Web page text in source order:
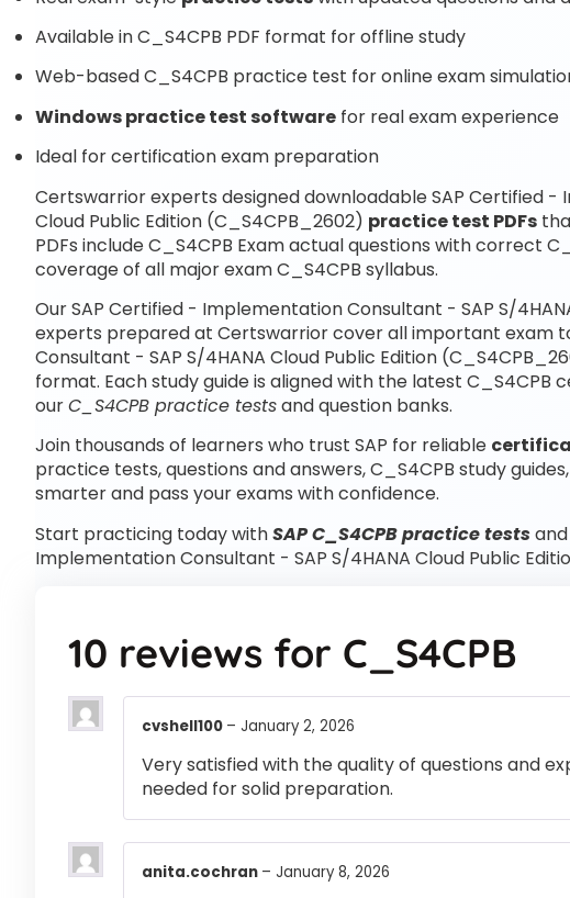
Available in C_S4CPB PDF format for offline study
Web-based C_S4CPB practice test for online exam
Windows practice test software for real exam experience
Ideal for certification exam preparation
Certswarrior experts designed downloadable SAP Certified -
Cloud Public Edition (C_S4CPB_2602) practice test PDFs
PDFs include C_S4CPB Exam actual questions with correct
coverage of all major exam C_S4CPB syllabus.
Our SAP Certified - Implementation Consultant - SAP S/
experts prepared at Certswarrior cover all important exam
Consultant - SAP S/4HANA Cloud Public Edition
format. Each study guide is aligned with the latest
ourC_S4CPB practice testsand question banks.
Join thousands of learners who trust SAP for reliable
practice tests, questions and answers, C_S4CPB study
smarter and pass your exams with confidence.
Start practicing today withSAP C_S4CPB practice tests
Implementation Consultant - SAP S/4HANA Cloud Public
10 reviews for C_S4CPB
cvshell100 – January 2, 2026
Very satisfied with the quality of questions and
needed for solid preparation.
anita.cochran – January 8, 2026